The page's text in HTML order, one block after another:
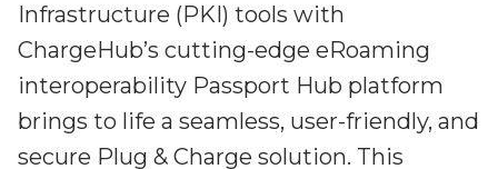
Scalable and secure digital fleet access
EV charging
Future-ready, open, seamless and secure
America
EMEA
Join us throughout Europe, the Middle East, and Africa
APAC
Infrastructure (PKI) tools with
ChargeHub’s cutting-edge eRoaming
interoperability Passport Hub platform
brings to life a seamless, user-friendly, and
secure Plug & Charge solution. This